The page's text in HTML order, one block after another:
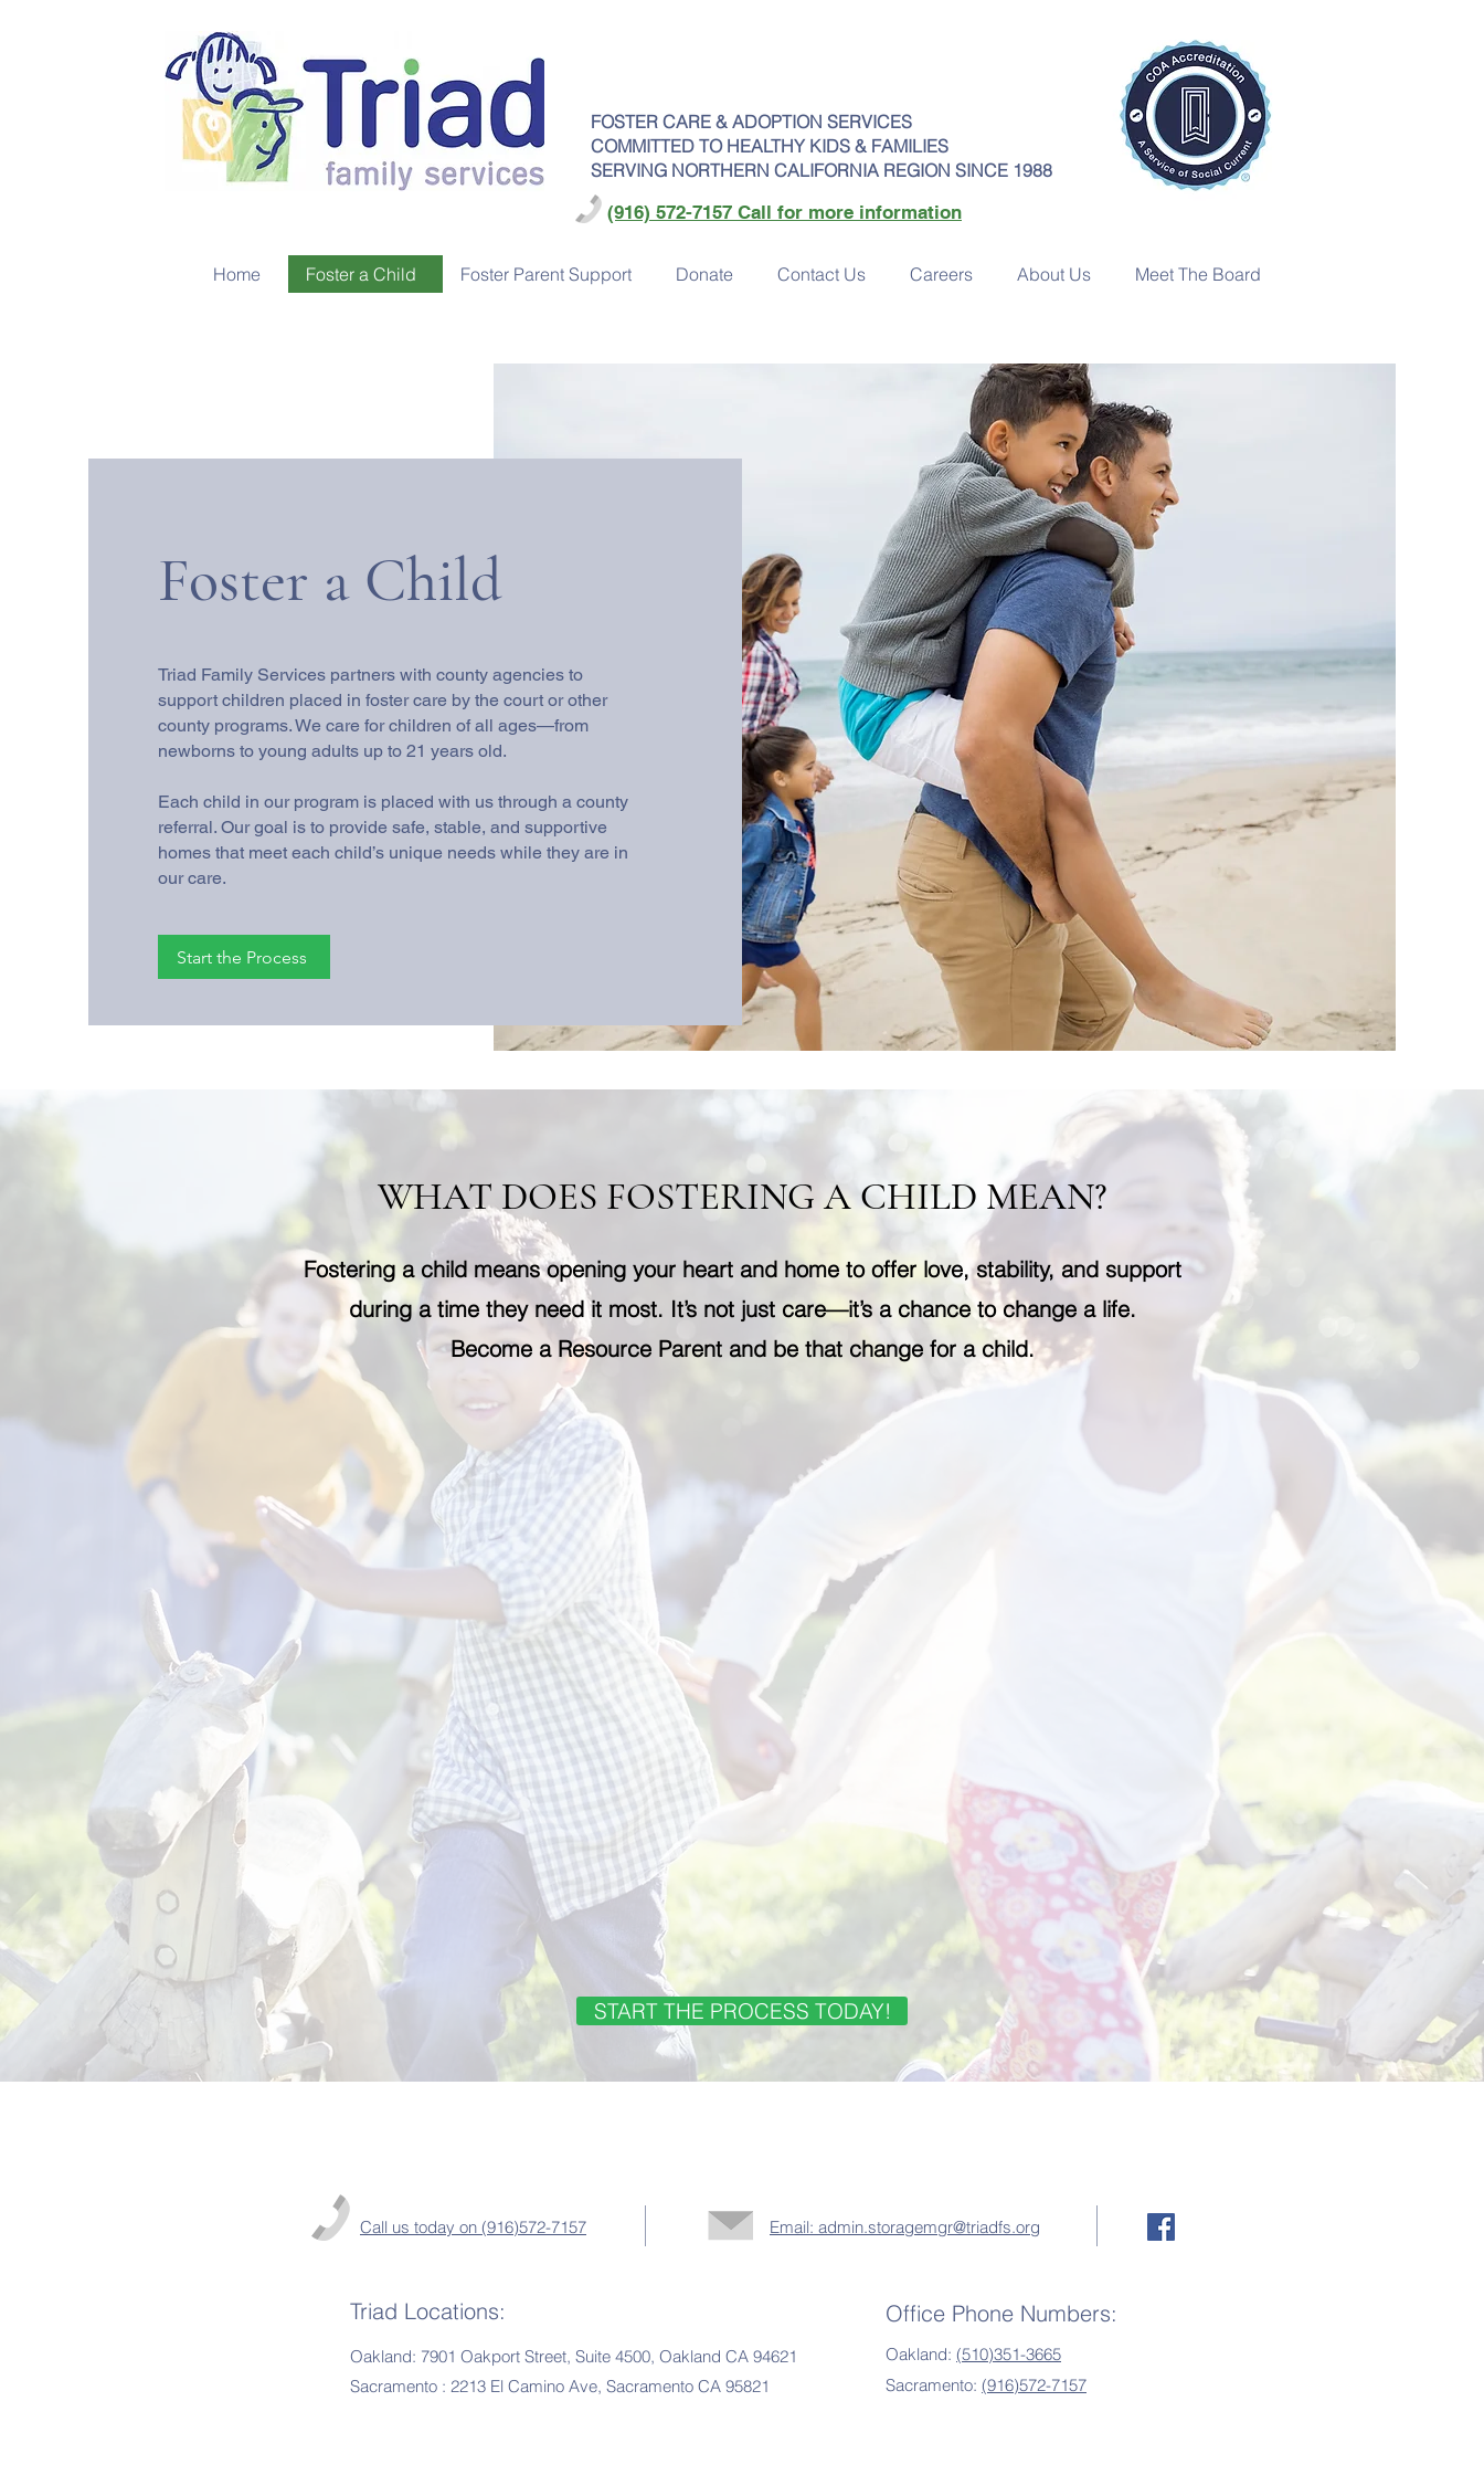
FOSTER CARE & ADOPTION SERVICES
COMMITTED TO HEALTHY KIDS & FAMILIES
SERVING NORTHERN CALIFORNIA REGION SINCE 1988
(916) 572-7157 Call for more information
Home Foster a Child Foster Parent Support Donate Contact Us Careers About Us Meet The Board
Foster a Child
Triad Family Services partners with county agencies to
support children placed in foster care by the court or other
county programs. We care for children of all ages—from
newborns to young adults up to 21 years old.
Each child in our program is placed with us through a county
referral. Our goal is to provide safe, stable, and supportive
homes that meet each child’s unique needs while they are in
our care.
Start the Process
WHAT DOES FOSTERING A CHILD MEAN?
Fostering a child means opening your heart and home to offer love, stability, and support
during a time they need it most. It’s not just care—it’s a chance to change a life.
Become a Resource Parent and be that change for a child.
START THE PROCESS TODAY!
Call us today on (916)572-7157 Email: admin.storagemgr@triadfs.org
Triad Locations:
Oakland: 7901 Oakport Street, Suite 4500, Oakland CA 94621
Sacramento : 2213 El Camino Ave, Sacramento CA 95821
Office Phone Numbers:
Oakland: (510)351-3665
Sacramento: (916)572-7157